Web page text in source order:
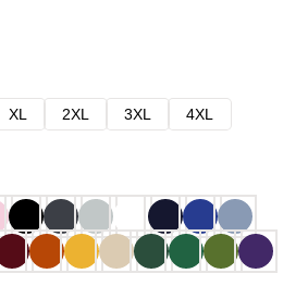
XL 2XL 3XL
4XL